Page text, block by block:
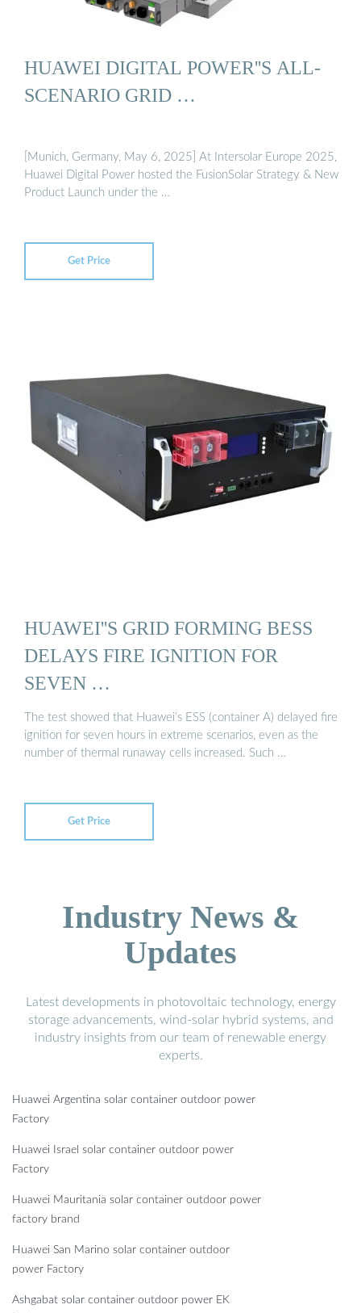
HUAWEI DIGITAL POWER''S ALL-
SCENARIO GRID …
[Munich, Germany, May 6, 2025] At Intersolar Europe 2025,
Huawei Digital Power hosted the FusionSolar Strategy & New
Product Launch under the …
Get Price
HUAWEI''S GRID FORMING BESS
DELAYS FIRE IGNITION FOR
SEVEN …
The test showed that Huawei’s ESS (container A) delayed fire
ignition for seven hours in extreme scenarios, even as the
number of thermal runaway cells increased. Such …
Get Price
Industry News &
Updates
Latest developments in photovoltaic technology, energy
storage advancements, wind-solar hybrid systems, and
industry insights from our team of renewable energy
experts.
Huawei Argentina solar container outdoor power
Factory
Huawei Israel solar container outdoor power
Factory
Huawei Mauritania solar container outdoor power
factory brand
Huawei San Marino solar container outdoor
power Factory
Ashgabat solar container outdoor power EK